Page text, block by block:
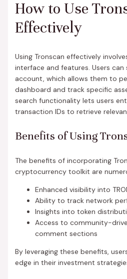
How to Use
Effectively
Using Tronscan effectively
interface and features. Users
account, which allows them to
dashboard and track specific
search functionality lets users
transaction IDs to retrieve
Benefits of Using
The benefits of incorporating
cryptocurrency toolkit are
Enhanced visibility into
Ability to track network
Insights into token
Access to community-
comment sections
By leveraging these benefits,
edge in their investment